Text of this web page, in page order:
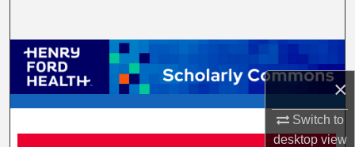
×
Switch to
desktopview
Browse Collections
My Account
About